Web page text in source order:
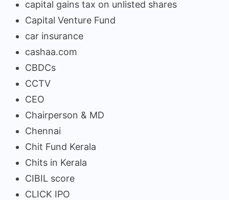
capital gains tax on unlisted shares
Capital Venture Fund
car insurance
cashaa.com
CBDCs
CCTV
CEO
Chairperson & MD
Chennai
Chit Fund Kerala
Chits in Kerala
CIBIL score
CLICK IPO